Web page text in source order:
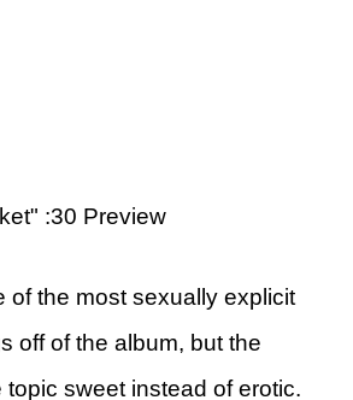
:30 Preview
of the most sexually explicit
off of the album, but the
sweet instead of erotic.